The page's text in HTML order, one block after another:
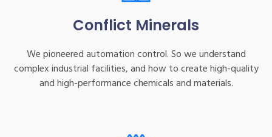
Conflict Minerals
We pioneered automation control. So we understand
complex industrial facilities, and how to create high-quality
and high-performance chemicals and materials.